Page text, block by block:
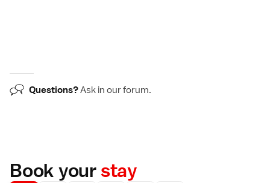
Questions?Ask in ourforum.
Book yourstay